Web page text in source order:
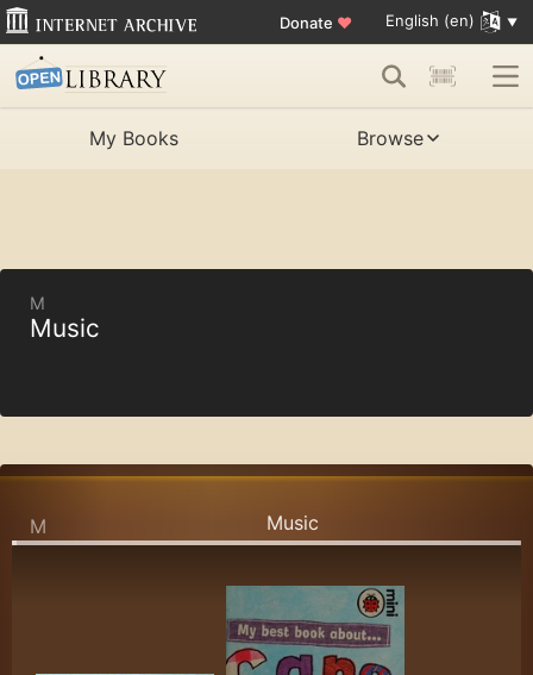
Donate ♥ English (en)
My Books Browse